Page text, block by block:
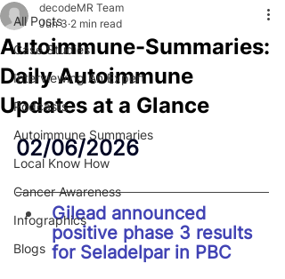
All Posts
Case Studies
Interviewing An Expert
Podcasts
Autoimmune Summaries
Local Know How
Cancer Awareness
Infographics
Blogs
Autoimmune-Summaries:
Daily Autoimmune
Updates at a Glance
decodeMR Team
Jun 3 2 min read
02/06/2026
Gilead announced
positive phase 3 results
for Seladelpar in PBC